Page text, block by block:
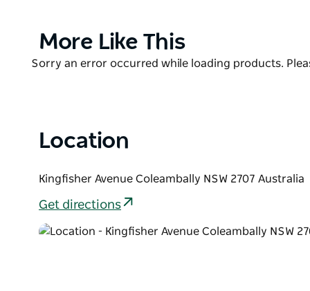
They provide daily, weekly, and short-term
contract workers.
Product
More Like This
Product
Sorry an error occurred while loading products.
Location
Kingfisher Avenue Coleambally NSW 2707 Australia
Get directions